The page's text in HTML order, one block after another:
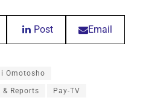
Post Email
Omotosho
& Reports Pay-TV